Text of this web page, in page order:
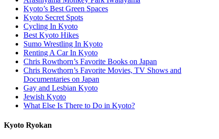
Kyoto’s Best Green Spaces
Kyoto Secret Spots
Cycling In Kyoto
Best Kyoto Hikes
Sumo Wrestling In Kyoto
Renting A Car In Kyoto
Chris Rowthorn’s Favorite Books on Japan
Chris Rowthorn’s Favorite Movies, TV Shows and
Documentaries on Japan
Gay and Lesbian Kyoto
Jewish Kyoto
What Else Is There to Do in Kyoto?
Kyoto Ryokan